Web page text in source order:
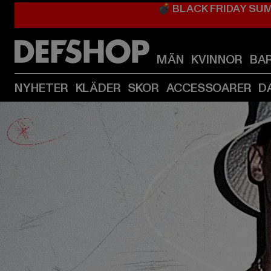
💣 BLACK FRIDAY
MÄN KVINNOR
NYHETER KLÄDER SKOR ACCESSOARER
Barn listningssida för kategori